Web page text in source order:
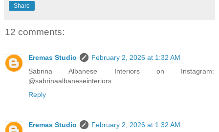
Share
12 comments:
Eremas Studio
February 2, 2026 at 1:32 AM
Sabrina Albanese Interiors on Instagram:
@sabrinaalbaneseinteriors
Reply
Eremas Studio
February 2, 2026 at 1:32 AM